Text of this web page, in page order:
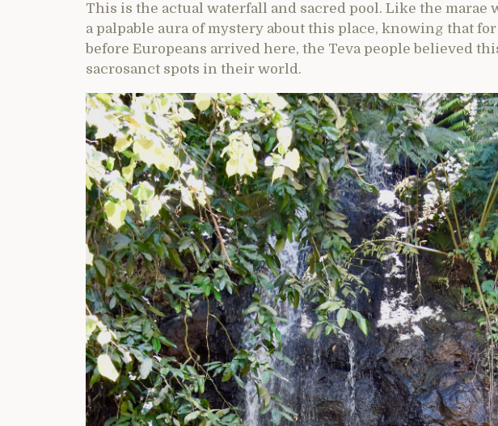
This is the actual waterfall and sacred pool. Like the marae
a palpable aura of mystery about this place, knowing that
before Europeans arrived here, the Teva people believed
sacrosanct spots in their world.